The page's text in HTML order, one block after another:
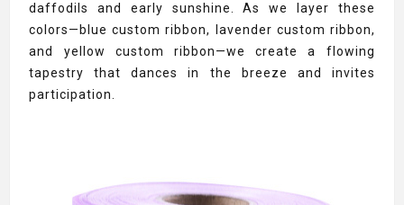
daffodils and early sunshine. As we layer these
colors—blue custom ribbon, lavender custom ribbon,
and yellow custom ribbon—we create a flowing
tapestry that dances in the breeze and invites
participation.